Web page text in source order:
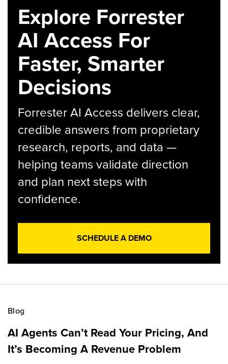
Explore Forrester
AI Access For
Faster, Smarter
Decisions
Forrester AI Access delivers clear,
credible answers from proprietary
research, reports, and data —
helping teams validate direction
and plan next steps with
confidence.
SCHEDULE A DEMO
Blog
AI Agents Can’t Read Your Pricing, And
It’s Becoming A Revenue Problem